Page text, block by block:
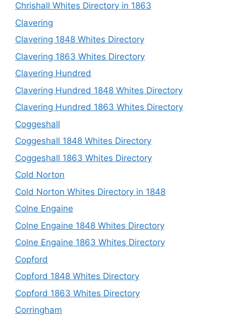
Chrishall Whites Directory in 1863
Clavering
Clavering 1848 Whites Directory
Clavering 1863 Whites Directory
Clavering Hundred
Clavering Hundred 1848 Whites Directory
Clavering Hundred 1863 Whites Directory
Coggeshall
Coggeshall 1848 Whites Directory
Coggeshall 1863 Whites Directory
Cold Norton
Cold Norton Whites Directory in 1848
Colne Engaine
Colne Engaine 1848 Whites Directory
Colne Engaine 1863 Whites Directory
Copford
Copford 1848 Whites Directory
Copford 1863 Whites Directory
Corringham